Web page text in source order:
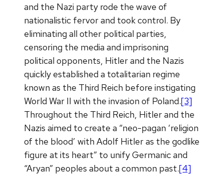
and the Nazi party rode the wave of
nationalistic fervor and took control. By
eliminating all other political parties,
censoring the media and imprisoning
political opponents, Hitler and the Nazis
quickly established a totalitarian regime
known as the Third Reich before instigating
World War II with the invasion of Poland.[3]
Throughout the Third Reich, Hitler and the
Nazis aimed to create a “neo-pagan ‘religion
of the blood’ with Adolf Hitler as the godlike
figure at its heart” to unify Germanic and
“Aryan” peoples about a common past.[4]